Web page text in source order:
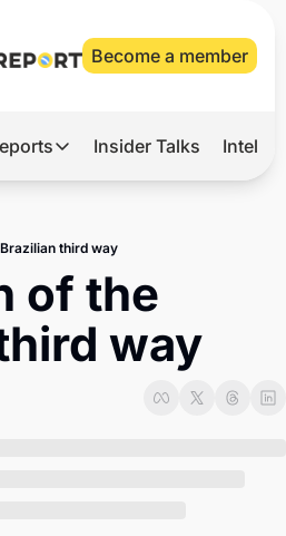
Become a member
Other Reports
Tech
Defense & Security
Insider Talks
third way
of the
way